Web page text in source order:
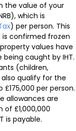
the value of your
which is
) per person. This
is confirmed frozen
values have
caught by IHT.
(children,
qualify for the
£175,000 per person.
allowances are
£1,000,000
is payable.